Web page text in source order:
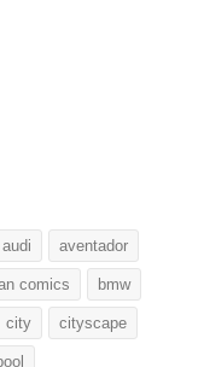
audi aventador
comics bmw
city cityscape